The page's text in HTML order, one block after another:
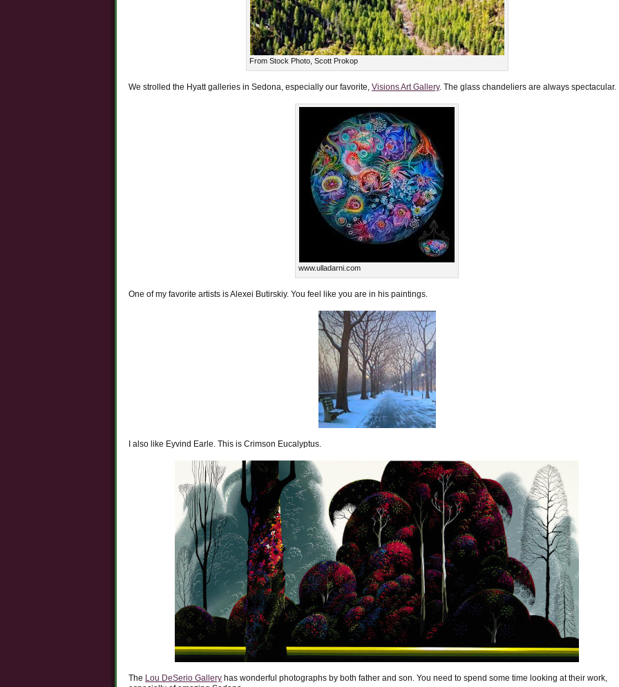
From Stock Photo, Scott Prokop
We strolled the Hyatt galleries in Sedona, especially our favorite, Visions Art Gallery. The glass chandeliers are always spectacular.
www.ulladarni.com
One of my favorite artists is Alexei Butirskiy. You feel like you are in his paintings.
I also like Eyvind Earle. This is Crimson Eucalyptus.
The Lou DeSerio Gallery has wonderful photographs by both father and son. You need to spend some time looking at their work,